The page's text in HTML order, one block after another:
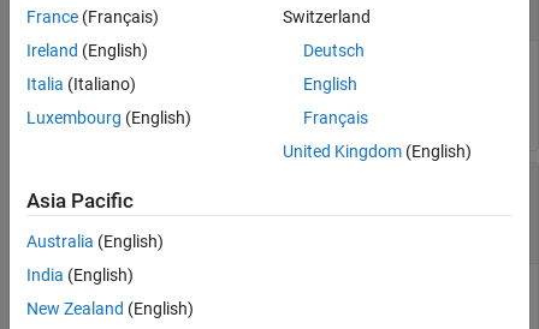
[] (default) character vector |
vector or string scalar.
analysis results
character vector
dataFilemust contain analysis results for the specified
France (Français)
Ireland (English)
Italia (Italiano)
Luxembourg (English)
Switzerland
Deutsch
English
Français
United Kingdom(English)
Asia Pacific
Australia (English)
India (English)
New Zealand (English)